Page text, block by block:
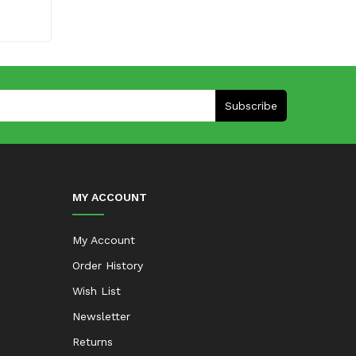
Subscribe
MY ACCOUNT
My Account
Order History
Wish List
Newsletter
Returns